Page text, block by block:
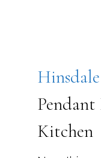
Hinsdale
Kitchen